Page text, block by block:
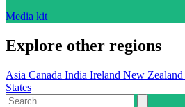
Media kit
Explore other regions
Asia Canada India Ireland New Zealand
States